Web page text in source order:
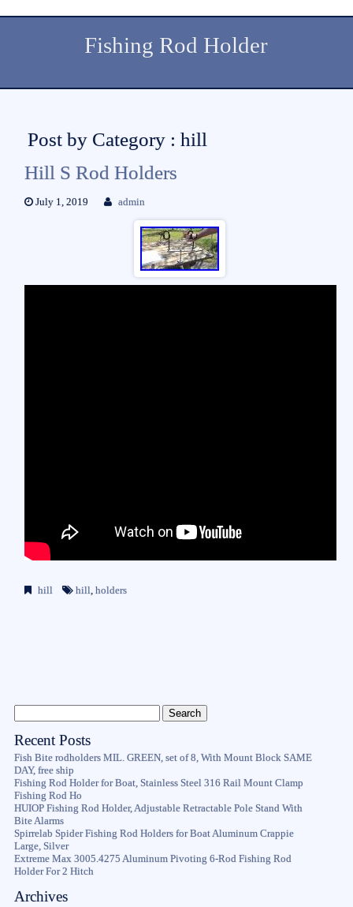
Fishing Rod Holder
Post by Category : hill
Hill S Rod Holders
July 1, 2019 admin
hill hill,holders
Recent Posts
Fish Bite rodholders MIL. GREEN, set of 8, With Mount Block SAME
DAY, free ship
Fishing Rod Holder for Boat, Stainless Steel 316 Rail Mount Clamp
Fishing Rod Ho
HUIOP Fishing Rod Holder, Adjustable Retractable Pole Stand With
Bite Alarms
Spirrelab Spider Fishing Rod Holders for Boat Aluminum Crappie
Large, Silver
Extreme Max 3005.4275 Aluminum Pivoting 6-Rod Fishing Rod
Holder For 2 Hitch
Archives